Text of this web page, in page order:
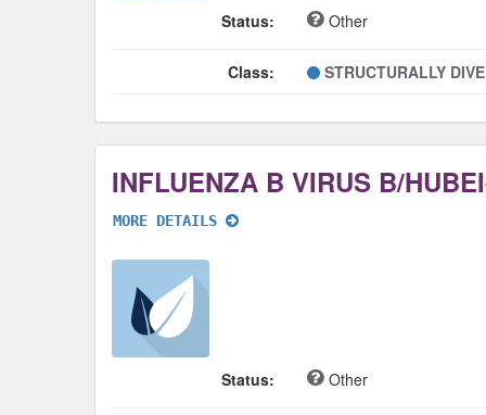
Status: Other
Class: STRUCTURALLY
MORE DETAILS
Status: Other